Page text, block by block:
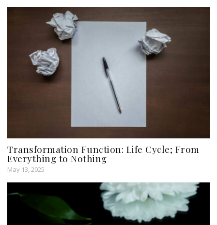
Transformation Function: Life Cycle; From
Everything to Nothing
May 13, 2025